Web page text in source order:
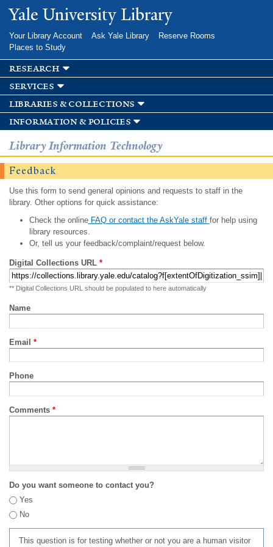
Skip to
main
Yale University Library
Your Library Account Ask Yale Library
Reserve Rooms
Places to Study
research
services
libraries & collections
information & policies
Library Information Technology
Feedback
Use this form to send general opinions and requests to staff in the
library. Other options for quick assistance:
Check the onlineFAQ or contact the AskYale staff for help using
library resources.
Or, tell us your feedback/complaint/request below.
Digital Collections URL *
** Digital Collections URL should be populated to here automatically
Name
Email *
Phone
Comments *
Do you want someone to contact you?
Yes
No
This question is for testing whether or not you are a human visitor